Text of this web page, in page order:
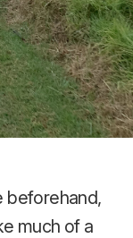
beforehand,
much of a